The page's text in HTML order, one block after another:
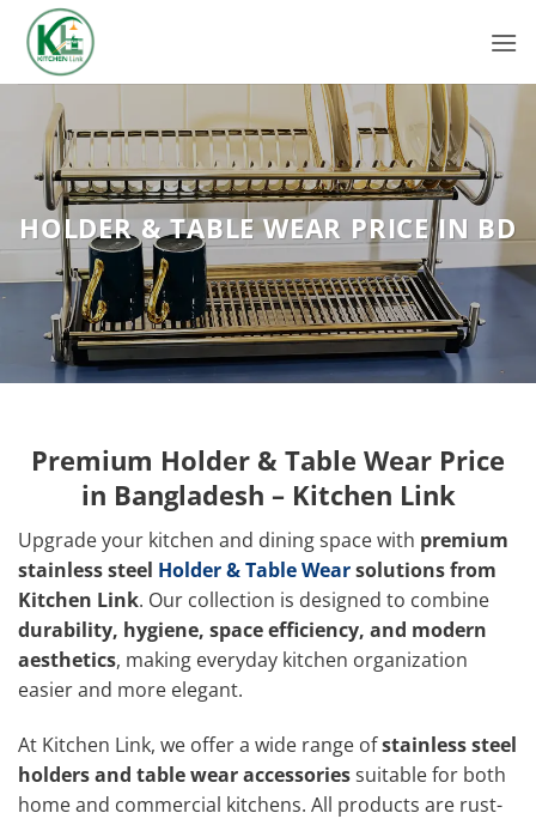
Skip
content
HOLDER & TABLE WEAR PRICE IN BD
Premium Holder & Table Wear Price
in Bangladesh – Kitchen Link
Upgrade your kitchen and dining space with premium
stainless steel Holder & Table Wearsolutions from
Kitchen Link. Our collection is designed to combine
durability, hygiene, space efficiency, and modern
aesthetics, making everyday kitchen organization
easier and more elegant.
At Kitchen Link, we offer a wide range ofstainless steel
holders and table wear accessoriessuitable for both
home and commercial kitchens. All products are rust-